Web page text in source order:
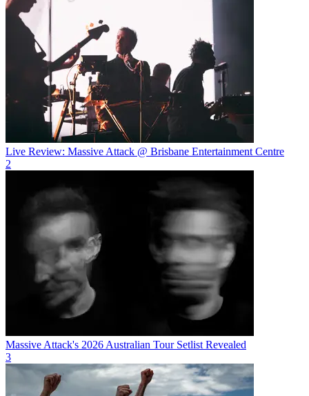
Live Review: Massive Attack @ Brisbane Entertainment Centre
2
Massive Attack's 2026 Australian Tour Setlist Revealed
3